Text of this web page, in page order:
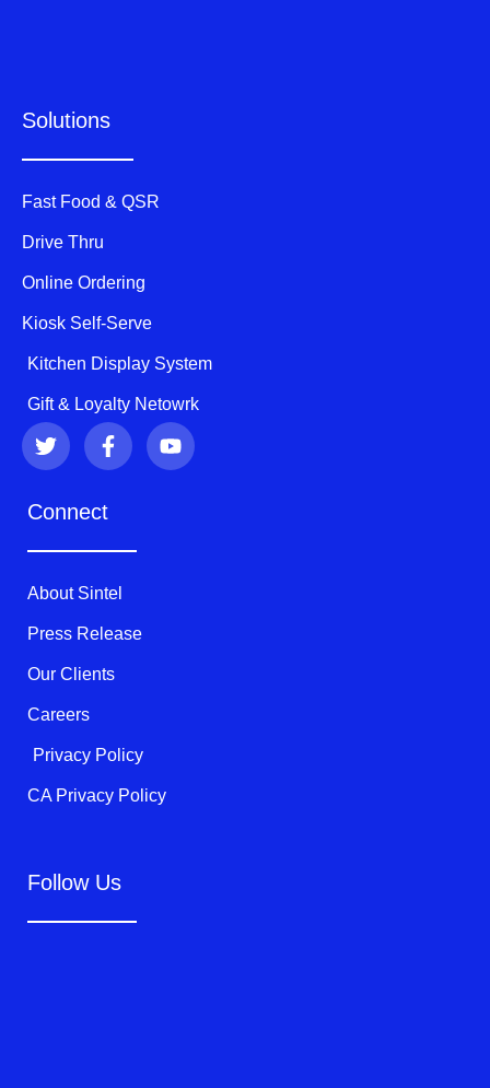
Solutions
Fast Food & QSR
Drive Thru
Online Ordering
Kiosk Self-Serve
Kitchen Display System
Gift & Loyalty Netowrk
T
w
i
t
F
a
c
b
k
-
f
Y
o
u
Connect
About Sintel
Press Release
Our Clients
Careers
Privacy Policy
CA Privacy Policy
Follow Us